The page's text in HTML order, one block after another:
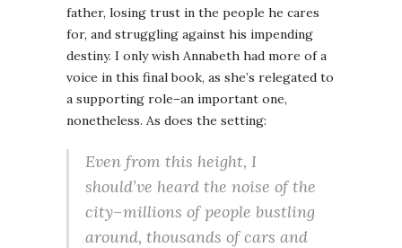
father, losing trust in the people he cares
for, and struggling against his impending
destiny. I only wish Annabeth had more of a
voice in this final book, as she’s relegated to
a supporting role–an important one,
nonetheless. As does the setting:
Even from this height, I
should’ve heard the noise of the
city–millions of people bustling
around, thousands of cars and